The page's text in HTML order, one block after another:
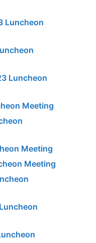
Luncheon
Luncheon
Meeting
Meeting
Meeting